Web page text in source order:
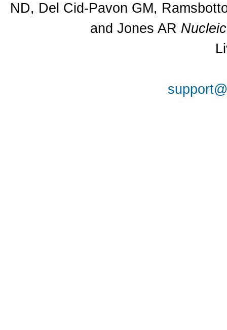
ND, Del Cid-Pavon GM,
and Jones AR